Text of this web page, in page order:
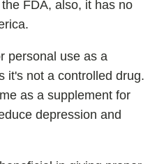
FDA, also, it has no
personal use as a
it's not a controlled drug.
as a supplement for
depression and